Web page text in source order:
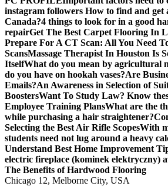
instagram followers How to find and get
Canada?4 things to look for in a good
repairGet The Best Carpet Flooring In
Prepare For A CT Scan: All You Need
ScansMassage Therapist In Houston Is
ItselfWhat do you mean by agricultural
do you have on hookah vases?Are
Emails?An Awareness in Selection of
BoostersWant To Study Law? Know
Employee Training PlansWhat are the
while purchasing a hair straightener?
Selecting the Best Air Rifle ScopesWith
students need not lug around a heavy
Understand Best Home Improvement
electric fireplace (kominek elektryczny)
The Benefits of Hardwood Flooring
Chicago 12, Melborne City, USA